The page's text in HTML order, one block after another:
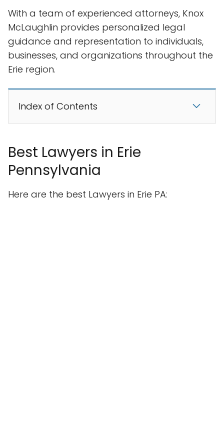
With a team of experienced attorneys, Knox
McLaughlin provides personalized legal
guidance and representation to individuals,
businesses, and organizations throughout the
Erie region.
Index of Contents
Best Lawyers in Erie
Pennsylvania
Here are the best Lawyers in Erie PA: